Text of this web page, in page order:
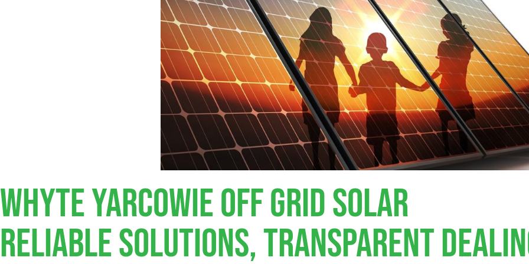
Whyte Yarcowie Off Grid Solar
Reliable Solutions, Transparent